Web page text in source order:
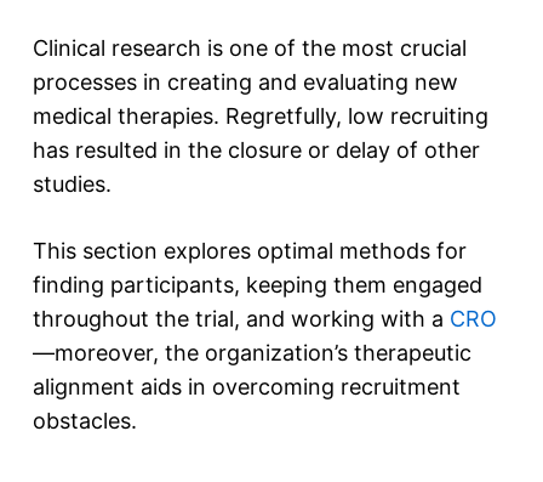
Clinical research is one of the most crucial
processes in creating and evaluating new
medical therapies. Regretfully, low recruiting
has resulted in the closure or delay of other
studies.
This section explores optimal methods for
finding participants, keeping them engaged
throughout the trial, and working with a CRO
—moreover, the organization’s therapeutic
alignment aids in overcoming recruitment
obstacles.